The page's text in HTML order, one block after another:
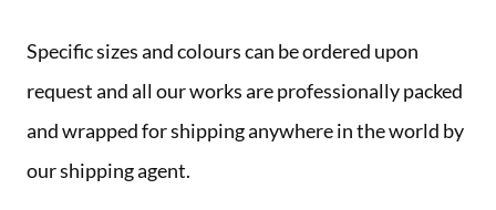
Specific sizes and colours can be ordered upon
request and all our works are professionally packed
and wrapped for shipping anywhere in the world by
our shipping agent.